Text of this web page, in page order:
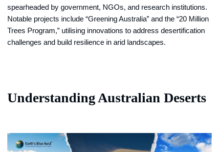
spearheaded by government, NGOs, and research institutions.
Notable projects include “Greening Australia” and the “20 Million
Trees Program,” utilising innovations to address desertification
challenges and build resilience in arid landscapes.
Understanding Australian Deserts